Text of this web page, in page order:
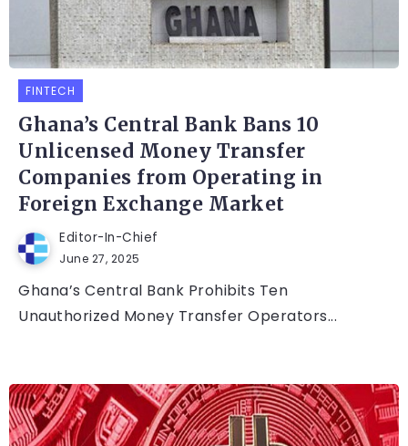
FINTECH
Ghana’s Central Bank Bans 10
Unlicensed Money Transfer
Companies from Operating in
Foreign Exchange Market
Editor-In-Chief
June 27, 2025
Ghana’s Central Bank Prohibits Ten
Unauthorized Money Transfer Operators...